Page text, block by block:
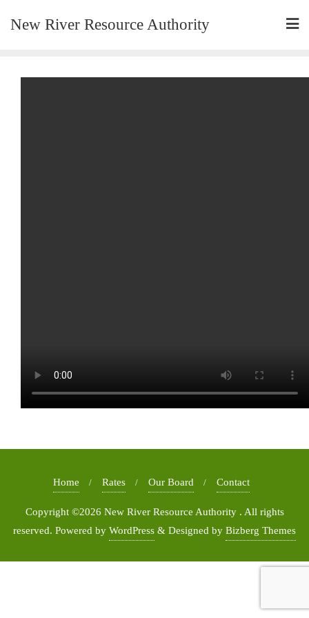
New River Resource Authority
Home Rates Our Board Contact
Copyright ©2026 New River Resource Authority . All rights
reserved. Powered by WordPress & Designed by Bizberg Themes